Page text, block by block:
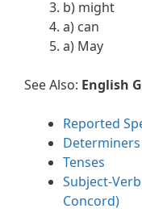
b) might
a) can
a) May
See Also: English
Reported
Determiners
Tenses
Subject-
Concord)